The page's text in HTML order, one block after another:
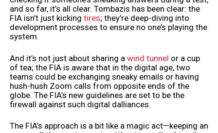
and so far, it’s all clear. Tombazis has been clear: the
FIA isn’t just kicking tires; they’re deep-diving into
development processes to ensure no one’s playing the
system.
And it’s not just about sharing a wind tunnel or a cup
of tea; the FIA is aware that in the digital age, two
teams could be exchanging sneaky emails or having
hush-hush Zoom calls from opposite ends of the
globe. The FIA’s new guidelines are set to be the
firewall against such digital dalliances.
The FIA’s approach is a bit like a magic act—keeping an